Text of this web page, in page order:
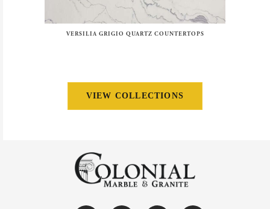
VERSILIA GRIGIO QUARTZ COUNTERTOPS
VIEW COLLECTIONS